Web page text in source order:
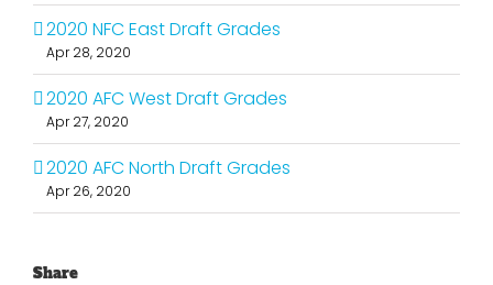
2020 NFC East Draft Grades
Apr 28, 2020
2020 AFC West Draft Grades
Apr 27, 2020
2020 AFC North Draft Grades
Apr 26, 2020
Share